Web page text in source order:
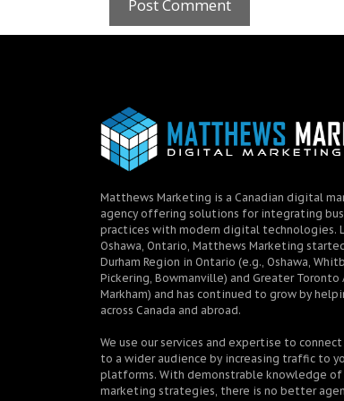
Matthews Marketing is a Canadian digital
agency offering solutions for integrating
practices with modern digital technologies.
Oshawa, Ontario, Matthews Marketing
Durham Region in Ontario (e.g., Oshawa,
Pickering, Bowmanville) and Greater Toronto
Markham) and has continued to grow by
across Canada and abroad.
We use our services and expertise to connect
to a wider audience by increasing traffic to
platforms. With demonstrable knowledge
marketing strategies, there is no better